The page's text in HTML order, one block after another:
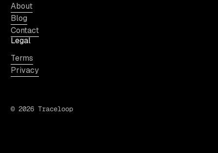
About
Blog
Contact
Legal
Terms
Privacy
© 2026 Traceloop